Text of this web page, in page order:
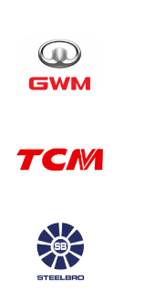
Single Cab
1.9L 2WD MT